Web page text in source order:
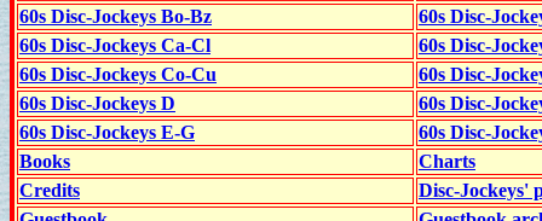
60s Disc-Jockeys Bo-Bz
60s Disc-
60s Disc-Jockeys Ca-Cl
60s Disc-
60s Disc-Jockeys Co-Cu
60s Disc-
60s Disc-Jockeys D
60s Disc-
60s Disc-Jockeys E-G
60s Disc-
Books
Charts
Credits
Disc-Jockeys'